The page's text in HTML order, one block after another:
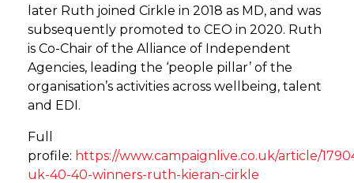
later Ruth joined Cirkle in 2018 as MD, and was
subsequently promoted to CEO in 2020. Ruth
is Co-Chair of the Alliance of Independent
Agencies, leading the ‘people pillar’ of the
organisation’s activities across wellbeing, talent
and EDI.
Full
profile: https://www.campaignlive.co.uk/article/
uk-40-40-winners-ruth-kieran-cirkle